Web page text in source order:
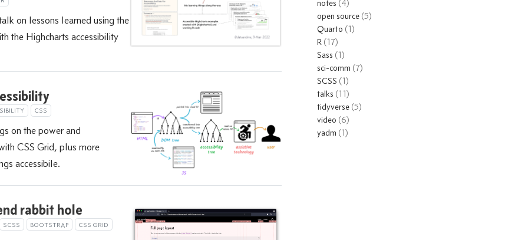
notes (4)
open source (5)
Quarto (1)
R (17)
Sass (1)
sci-comm (7)
SCSS (1)
talks (11)
tidyverse (5)
video (6)
yadm (1)
on lessons learned using the
the Highcharts accessibility
CSS
on the power and
CSS Grid, plus more
accessibile.
rabbit hole
SCSS BOOTSTRAP CSS GRID